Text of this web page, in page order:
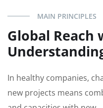
MAIN PRINCIPLES
Global Reach
In healthy companies,
new projects means